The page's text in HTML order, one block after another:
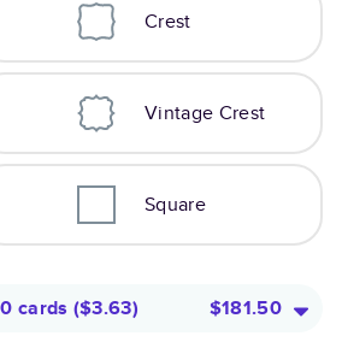
Crest
Vintage Crest
Square
cards ($3.63) $181.50